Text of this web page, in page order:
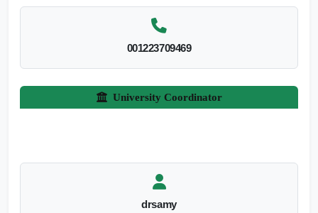
001223709469
University Coordinator
drsamy